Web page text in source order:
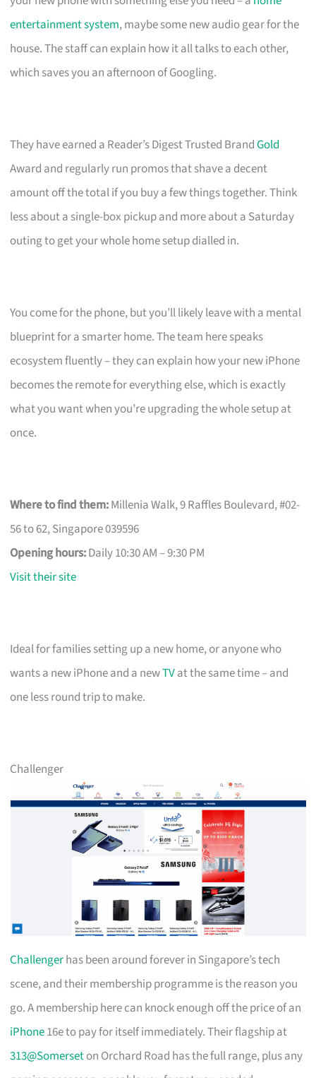
entertainment system, maybe some new audio gear for the
house. The staff can explain how it all talks to each other,
which saves you an afternoon of Googling.
They have earned a Reader’s Digest Trusted BrandGold
Award and regularly run promos that shave a decent
amount off the total if you buy a few things together. Think
less about a single-box pickup and more about a Saturday
outing to get your whole home setup dialled in.
You come for the phone, but you’ll likely leave with a mental
blueprint for a smarter home. The team here speaks
ecosystem fluently – they can explain how your new iPhone
becomes the remote for everything else, which is exactly
what you want when you’re upgrading the whole setup at
once.
Where to find them:Millenia Walk, 9 Raffles Boulevard, #02-
56 to 62, Singapore 039596
Opening hours:Daily 10:30 AM – 9:30 PM
Visit their site
Ideal for families setting up a new home, or anyone who
wants a new iPhone and a newTVat the same time – and
one less round trip to make.
Challenger
Challengerhas been around forever in Singapore’s tech
scene, and their membership programme is the reason you
go. A membership here can knock enough off the price of an
iPhone16e to pay for itself immediately. Their flagship at
313@Somerseton Orchard Road has the full range, plus any